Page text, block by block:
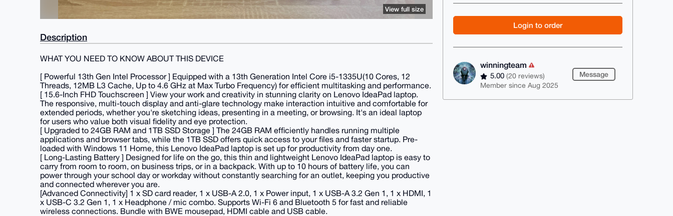
Login to order
winningteam
5.00(20 reviews)
Member since Aug 2025
Message
View full size
Description
WHAT YOU NEED TO KNOW ABOUT THIS DEVICE
[ Powerful 13th Gen Intel Processor ] Equipped with a 13th Generation Intel Core i5-1335U(10 Cores, 12
Threads, 12MB L3 Cache, Up to 4.6 GHz at Max Turbo Frequency) for efficient multitasking and performance.
[ 15.6-Inch FHD Touchscreen ] View your work and creativity in stunning clarity on Lenovo IdeaPad laptop.
The responsive, multi-touch display and anti-glare technology make interaction intuitive and comfortable for
extended periods, whether you're sketching ideas, presenting in a meeting, or browsing. It's an ideal laptop
for users who value both visual fidelity and eye protection.
[ Upgraded to 24GB RAM and 1TB SSD Storage ] The 24GB RAM efficiently handles running multiple
applications and browser tabs, while the 1TB SSD offers quick access to your files and faster startup. Pre-
loaded with Windows 11 Home, this Lenovo IdeaPad laptop is set up for productivity from day one.
[ Long-Lasting Battery ] Designed for life on the go, this thin and lightweight Lenovo IdeaPad laptop is easy to
carry from room to room, on business trips, or in a backpack. With up to 10 hours of battery life, you can
power through your school day or workday without constantly searching for an outlet, keeping you productive
and connected wherever you are.
[Advanced Connectivity] 1 x SD card reader, 1 x USB-A 2.0, 1 x Power input, 1 x USB-A 3.2 Gen 1, 1 x HDMI, 1
x USB-C 3.2 Gen 1, 1 x Headphone / mic combo. Supports Wi-Fi 6 and Bluetooth 5 for fast and reliable
wireless connections. Bundle with BWE mousepad, HDMI cable and USB cable.